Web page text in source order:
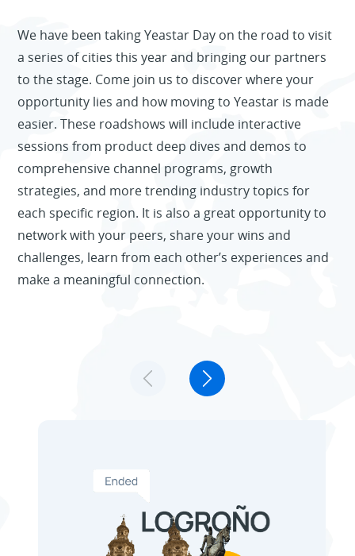
Replay the debut of Yeastar Workplace
Desk Booking and Visitor Management
Systems. Meet an all-in-one workplace
management solution.
Yeahs Award 2022
Final Winners
We have been taking Yeastar Day on the road to visit
a series of cities this year and bringing our partners
to the stage. Come join us to discover where your
opportunity lies and how moving to Yeastar is made
easier. These roadshows will include interactive
sessions from product deep dives and demos to
comprehensive channel programs, growth
strategies, and more trending industry topics for
each specific region. It is also a great opportunity to
network with your peers, share your wins and
challenges, learn from each other’s experiences and
make a meaningful connection.